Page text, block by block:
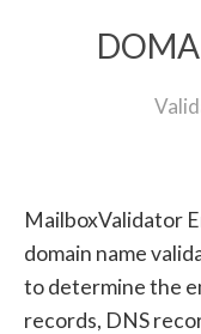
MailboxValidator
domain name
to determine the
records, DNS